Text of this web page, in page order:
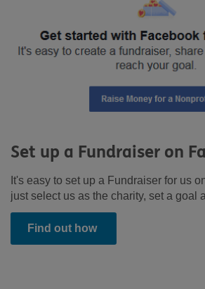
Set up a Fundraiser on
It's easy to set up a Fundraiser for us
just select us as the charity, set a goal
Find out how